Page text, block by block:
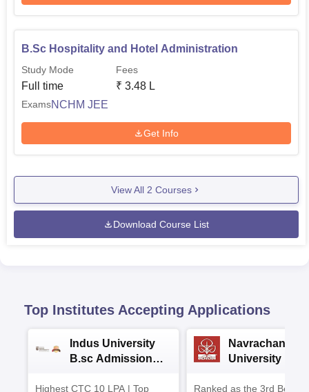
B.Sc Hospitality and Hotel Administration
Study Mode
Full time
Fees
₹ 3.48 L
ExamsNCHM JEE
Get Info
View All 2 Courses
Download Course List
Top Institutes Accepting Applications
Indus University
B.sc Admissions
Highest CTC 10 LPA | Top
Navrachana
University B.sc
Ranked as the 3rd Best